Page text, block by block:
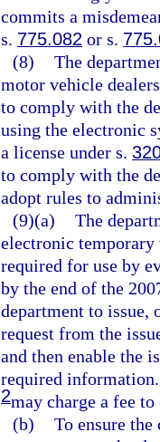
commits a
s. 775.082 or s.
(8) The
motor vehicle
to comply with the
using the electronic
a license under s.
to comply with the
adopt rules to
(9)(a) The
electronic temporary
required for use by
by the end of the
department to issue,
request from the
and then enable the
required
2may charge a fee
(b) To ensure